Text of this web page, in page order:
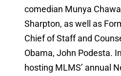
comedian Munya
Sharpton, as well as
Chief of Staff and
Obama, John Podesta.
hosting MLMS’ annual